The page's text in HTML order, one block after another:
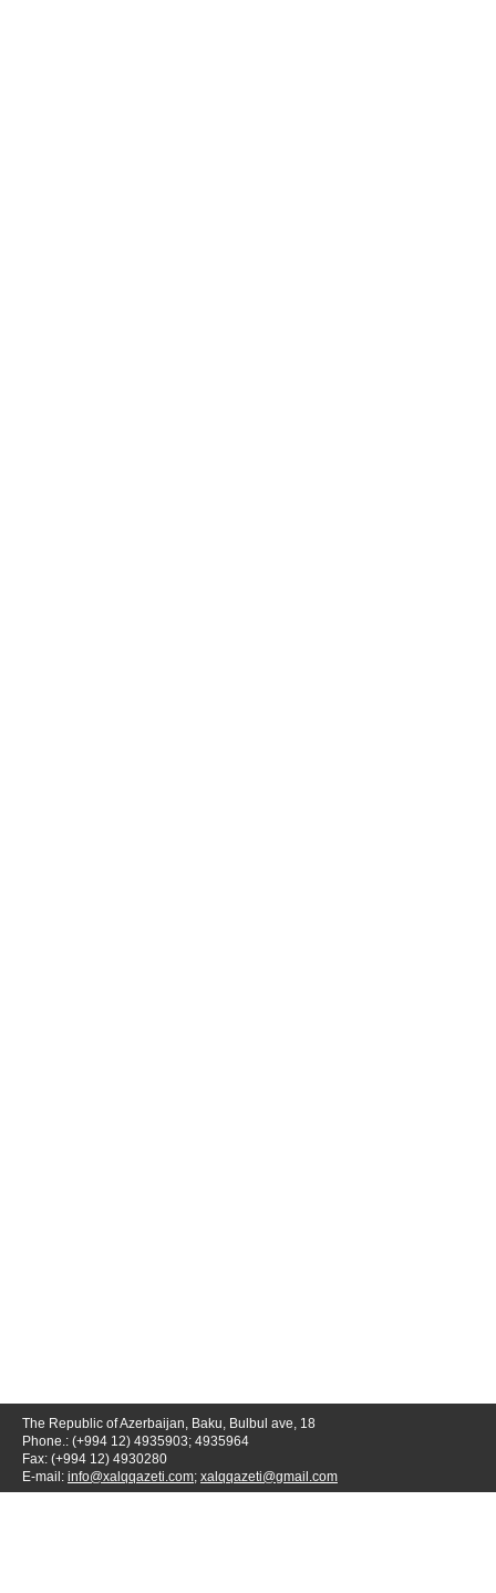
The Republic of Azerbaijan, Baku, Bulbul ave, 18
Phone.: (+994 12) 4935903; 4935964
Fax: (+994 12) 4930280
E-mail: info@xalqqazeti.com; xalqqazeti@gmail.com